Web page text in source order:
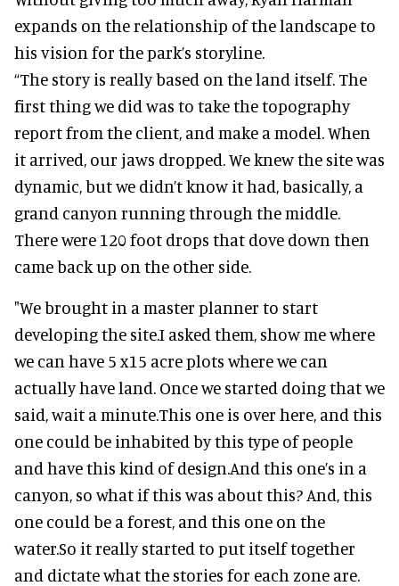
expands on the relationship of the landscape to
his vision for the park’s storyline.
“The story is really based on the land itself. The
first thing we did was to take the topography
report from the client, and make a model. When
it arrived, our jaws dropped. We knew the site was
dynamic, but we didn’t know it had, basically, a
grand canyon running through the middle.
There were 120 foot drops that dove down then
came back up on the other side.
"We brought in a master planner to start
developing the site.I asked them, show me where
we can have 5 x15 acre plots where we can
actually have land. Once we started doing that we
said, wait a minute.This one is over here, and this
one could be inhabited by this type of people
and have this kind of design.And this one’s in a
canyon, so what if this was about this? And, this
one could be a forest, and this one on the
water.So it really started to put itself together
and dictate what the stories for each zone are.